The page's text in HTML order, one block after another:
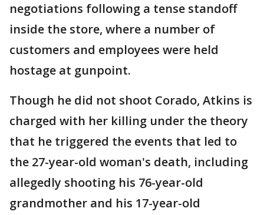
negotiations following a tense standoff
inside the store, where a number of
customers and employees were held
hostage at gunpoint.
Though he did not shoot Corado, Atkins is
charged with her killing under the theory
that he triggered the events that led to
the 27-year-old woman's death, including
allegedly shooting his 76-year-old
grandmother and his 17-year-old